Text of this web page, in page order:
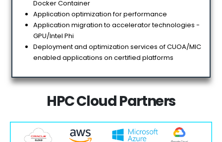
Docker Container
Application optimization for performance
Application migration to accelerator technologies -
GPU/Intel Phi
Deployment and optimization services of CUOA/MIC
enabled applications on certified platforms
HPC Cloud Partners